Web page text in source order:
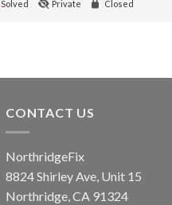
Solved Private Closed
CONTACT US
NorthridgeFix
8824 Shirley Ave, Unit 15
Northridge, CA 91324